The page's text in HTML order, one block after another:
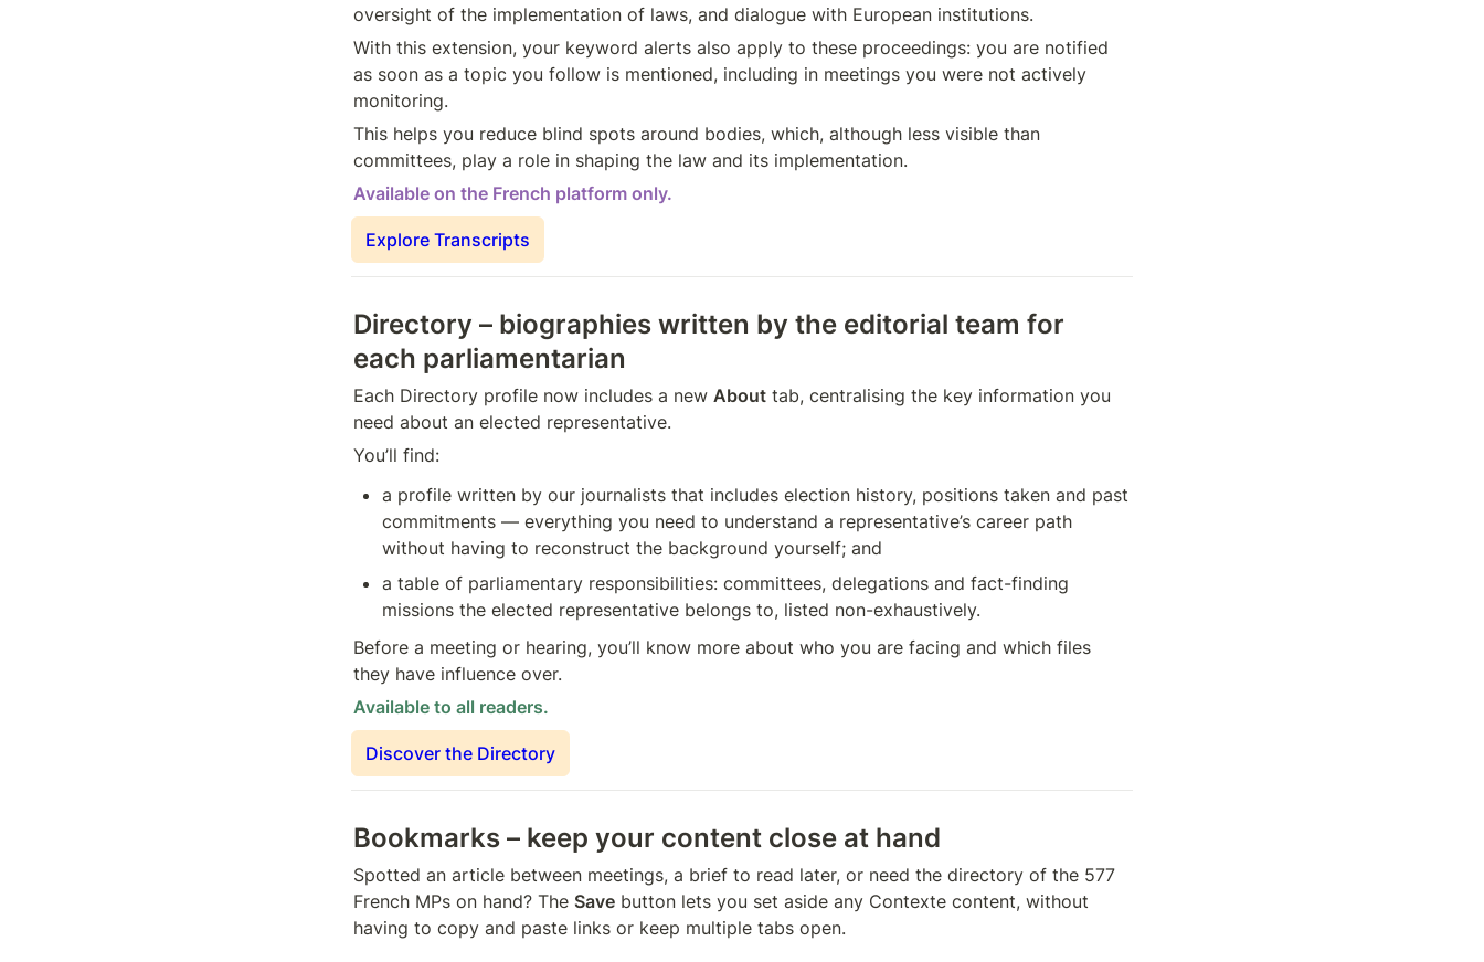
oversight of the implementation of laws, and dialogue with European institutions.
With this extension, your keyword alerts also apply to these proceedings: you are notified
as soon as a topic you follow is mentioned, including in meetings you were not actively
monitoring.
This helps you reduce blind spots around bodies, which, although less visible than
committees, play a role in shaping the law and its implementation.
Available on the French platform only.
Explore Transcripts
Directory – biographies written by the editorial team for
each parliamentarian
Each Directory profile now includes a new About tab, centralising the key information you
need about an elected representative.
You’ll find:
a profile written by our journalists that includes election history, positions taken and past
commitments — everything you need to understand a representative’s career path
without having to reconstruct the background yourself; and
a table of parliamentary responsibilities: committees, delegations and fact-finding
missions the elected representative belongs to, listed non-exhaustively.
Before a meeting or hearing, you’ll know more about who you are facing and which files
they have influence over.
Available to all readers.
Discover the Directory
Bookmarks – keep your content close at hand
Spotted an article between meetings, a brief to read later, or need the directory of the 577
French MPs on hand? The Save button lets you set aside any Contexte content, without
having to copy and paste links or keep multiple tabs open.